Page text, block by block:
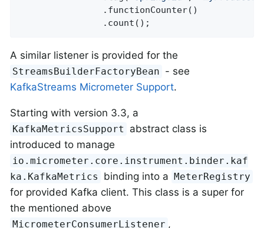
                .functionCounter()
                .count();
A similar listener is provided for the
StreamsBuilderFactoryBean - see
KafkaStreams Micrometer Support.
Starting with version 3.3, a
KafkaMetricsSupport
abstract class is
introduced to manage
io.micrometer.core.instrument.binder.kaf
ka.KafkaMetrics
binding into a MeterRegistry
for provided Kafka client. This class is a super for
the mentioned above
MicrometerConsumerListener ,